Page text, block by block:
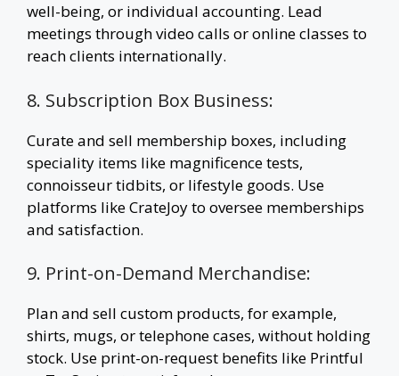
well-being, or individual accounting. Lead
meetings through video calls or online classes to
reach clients internationally.
8. Subscription Box Business:
Curate and sell membership boxes, including
speciality items like magnificence tests,
connoisseur tidbits, or lifestyle goods. Use
platforms like CrateJoy to oversee memberships
and satisfaction.
9. Print-on-Demand Merchandise:
Plan and sell custom products, for example,
shirts, mugs, or telephone cases, without holding
stock. Use print-on-request benefits like Printful